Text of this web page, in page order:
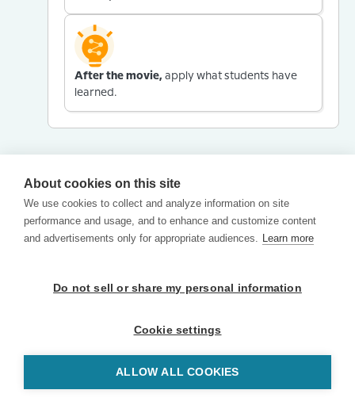
After the movie, apply what students have
learned.
About cookies on this site
We use cookies to collect and analyze information on site
performance and usage, and to enhance and customize content
and advertisements only for appropriate audiences. Learn more
Do not sell or share my personal information
Cookie settings
ALLOW ALL COOKIES